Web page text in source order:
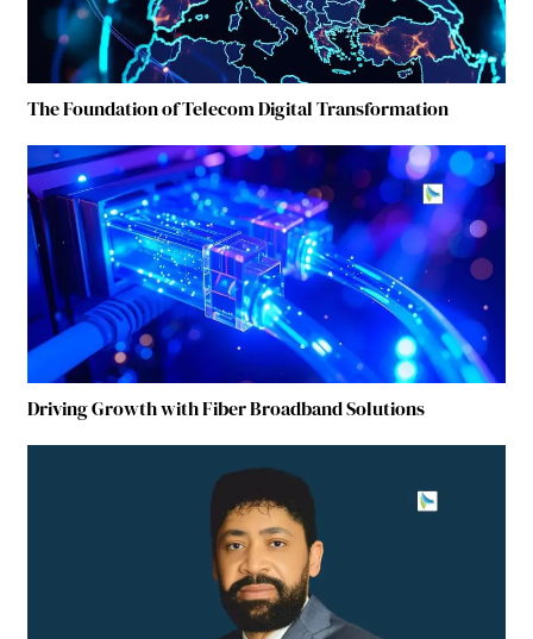
The Foundation of Telecom Digital Transformation
Driving Growth with Fiber Broadband Solutions